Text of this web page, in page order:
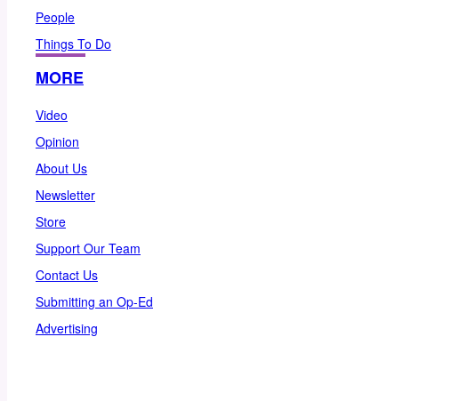
People
Things To Do
MORE
Video
Opinion
About Us
Newsletter
Store
Support Our Team
Contact Us
Submitting an Op-Ed
Advertising